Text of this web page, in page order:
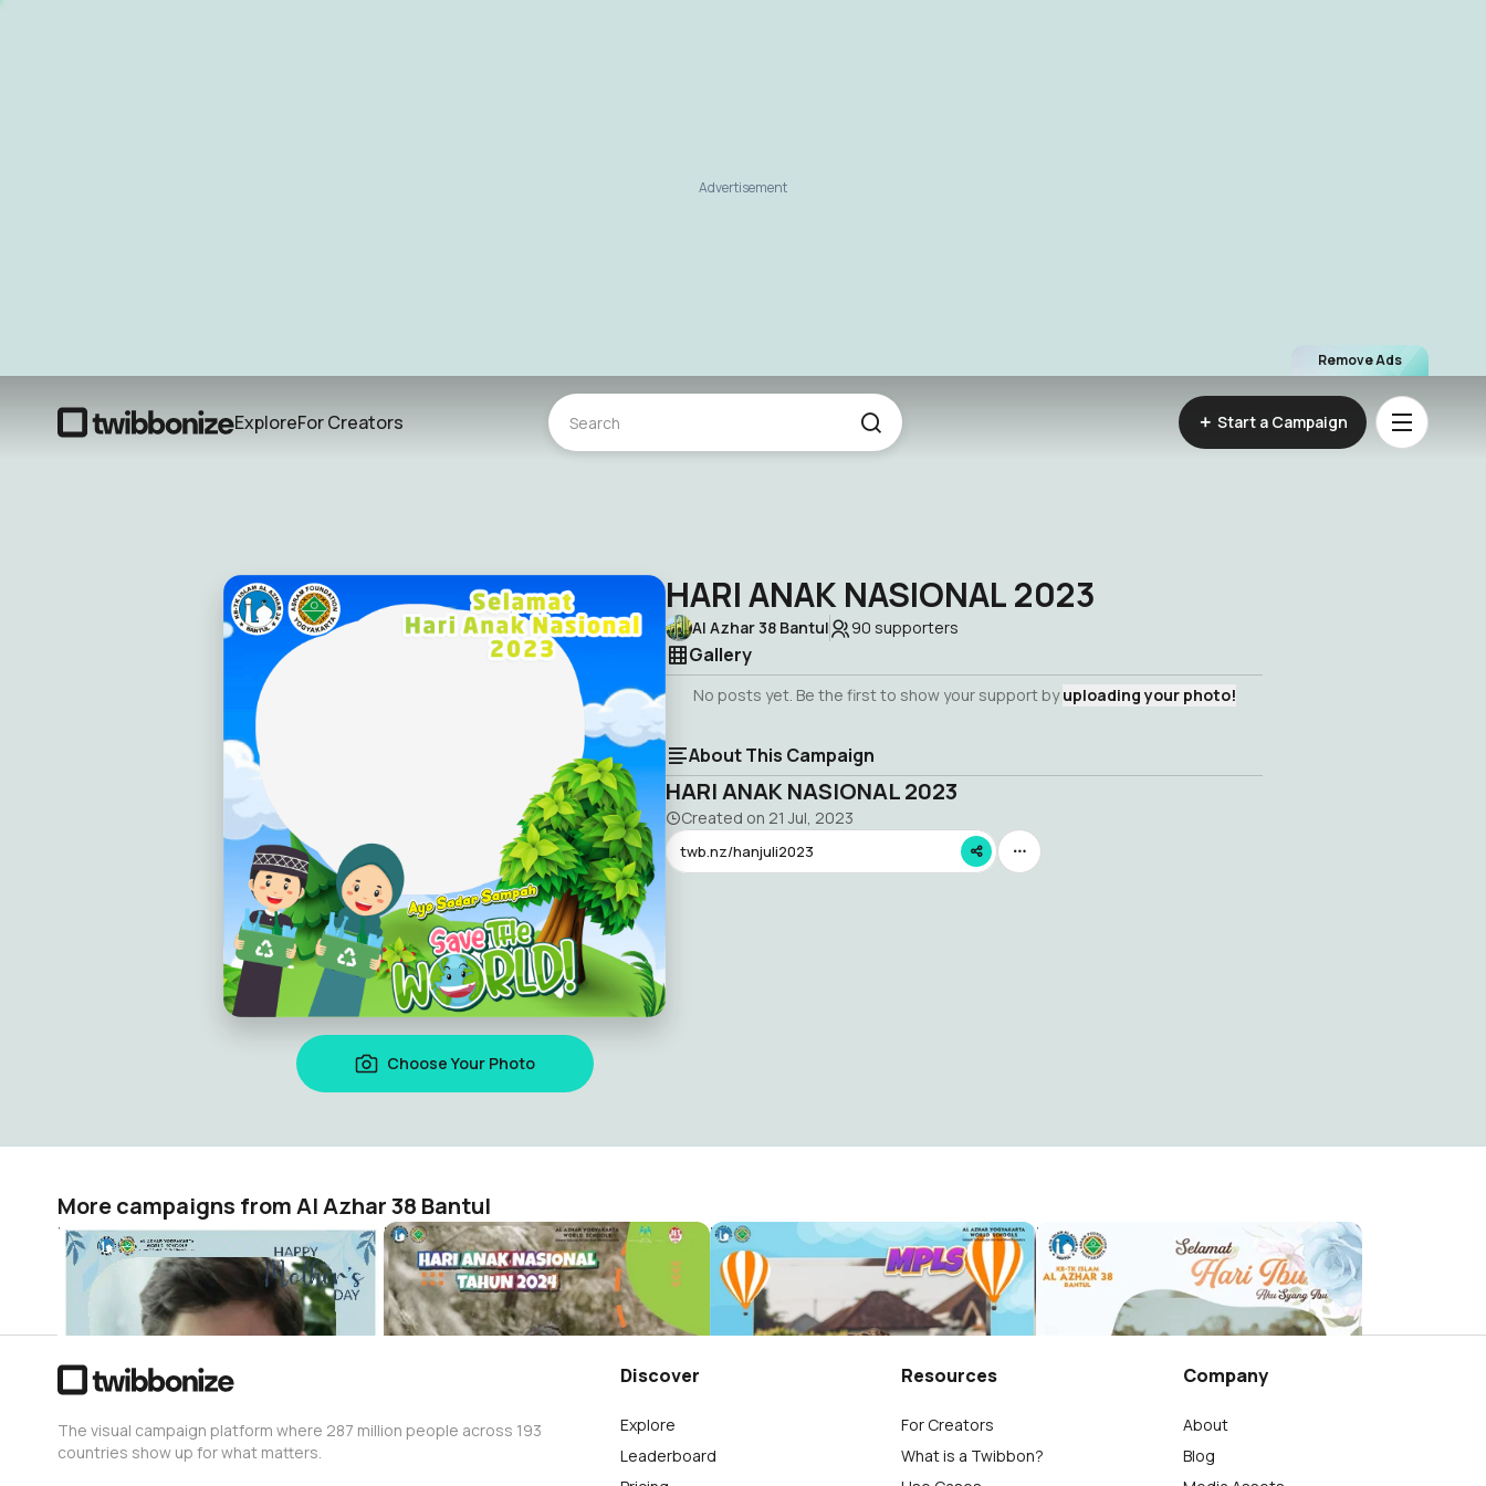
Remove Ads
Advertisement
ExploreFor Creators Start a Campaign
Choose Your Photo
HARI ANAK NASIONAL 2023
Al Azhar 38 Bantul 90 supporters
Gallery
No posts yet. Be the first to show your support byuploading your photo!
About This Campaign
HARI ANAK NASIONAL 2023
Created on 21 Jul, 2023
twb.nz/hanjuli2023
More campaigns from Al Azhar 38 Bantul
hari ibu
Al Azhar 38 Bantul
HAN2024
Al Azhar 38 Bantul
82
MPLS 2024 2025
Al Azhar 38 Bantul
82
HARI IBU 2023
Al Azhar 38 Bantul
19
The visual campaign platform where 287 million people across 193
countries show up for what matters.
Discover
Explore
Leaderboard
Resources
For Creators
What is a Twibbon?
Company
About
Blog